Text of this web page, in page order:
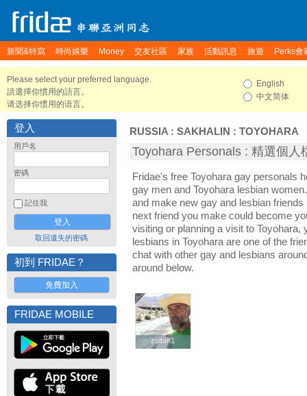
新聞&特寫 時尚娛樂 Money 交友社區 家族 活動訊息 旅遊 Perks會
Please select your preferred language.
請選擇你慣用的語言。
请选择你惯用的语言。
English
中文简体
登入
用戶名
密碼
記住我
取回遺失的密碼
初到 FRIDAE？
免費加入
FRIDAE MOBILE
RUSSIA : SAKHALIN : TOYOHARA
Toyohara Personals : 精選個人
Fridae's free Toyohara gay personals
gay men and Toyohara lesbian
and make new gay and lesbian friends
next friend you make could become
visiting or planning a visit to Toyohara,
lesbians in Toyohara are one of the
chat with other gay and lesbians
around below.
zoltan1
zoltan1